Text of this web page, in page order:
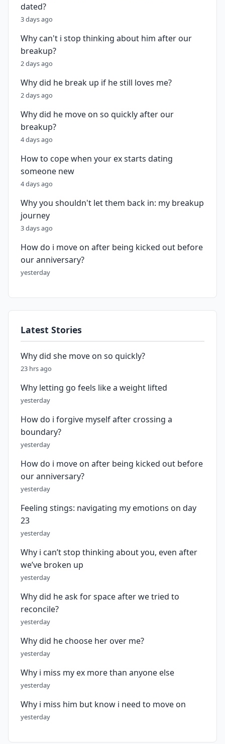
dated?
3 days ago
Why can't i stop thinking about him after our
breakup?
2 days ago
Why did he break up if he still loves me?
2 days ago
Why did he move on so quickly after our
breakup?
4 days ago
How to cope when your ex starts dating
someone new
4 days ago
Why you shouldn't let them back in: my breakup
journey
3 days ago
How do i move on after being kicked out before
our anniversary?
yesterday
Latest Stories
Why did she move on so quickly?
23 hrs ago
Why letting go feels like a weight lifted
yesterday
How do i forgive myself after crossing a
boundary?
yesterday
How do i move on after being kicked out before
our anniversary?
yesterday
Feeling stings: navigating my emotions on day
23
yesterday
Why i can’t stop thinking about you, even after
we’ve broken up
yesterday
Why did he ask for space after we tried to
reconcile?
yesterday
Why did he choose her over me?
yesterday
Why i miss my ex more than anyone else
yesterday
Why i miss him but know i need to move on
yesterday